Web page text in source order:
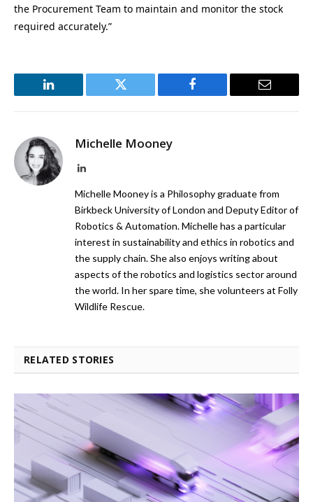
the Procurement Team to maintain and monitor the stock
required accurately.”
LinkedIn Twitter Facebook Email
Michelle Mooney
LinkedIn
Michelle Mooney is a Philosophy graduate from
Birkbeck University of London and Deputy Editor of
Robotics & Automation. Michelle has a particular
interest in sustainability and ethics in robotics and
the supply chain. She also enjoys writing about
aspects of the robotics and logistics sector around
the world. In her spare time, she volunteers at Folly
Wildlife Rescue.
RELATED STORIES